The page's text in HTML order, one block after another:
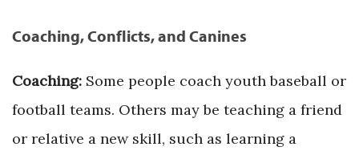
Coaching, Conflicts, and Canines
Coaching: Some people coach youth baseball or
football teams. Others may be teaching a friend
or relative a new skill, such as learning a